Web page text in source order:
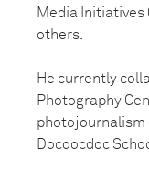
Media Initiatives
others.
He currently
Photography
photojournalism
Docdocdoc